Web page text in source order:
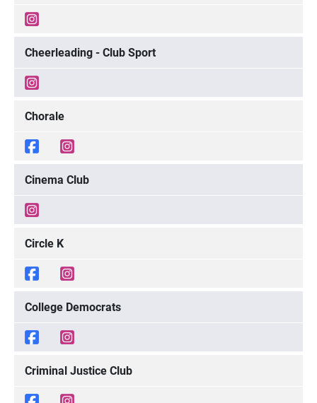
Cheerleading - Club Sport
Chorale
Cinema Club
Circle K
College Democrats
Criminal Justice Club